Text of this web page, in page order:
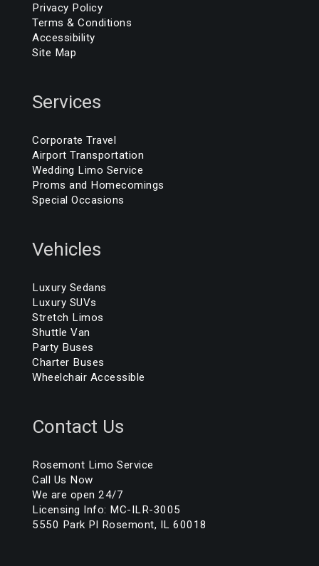
Privacy Policy
Terms & Conditions
Accessibility
Site Map
Services
Corporate Travel
Airport Transportation
Wedding Limo Service
Proms and Homecomings
Special Occasions
Vehicles
Luxury Sedans
Luxury SUVs
Stretch Limos
Shuttle Van
Party Buses
Charter Buses
Wheelchair Accessible
Contact Us
Rosemont Limo Service
Call Us Now
We are open 24/7
Licensing Info: MC-ILR-3005
5550 Park Pl Rosemont, IL 60018